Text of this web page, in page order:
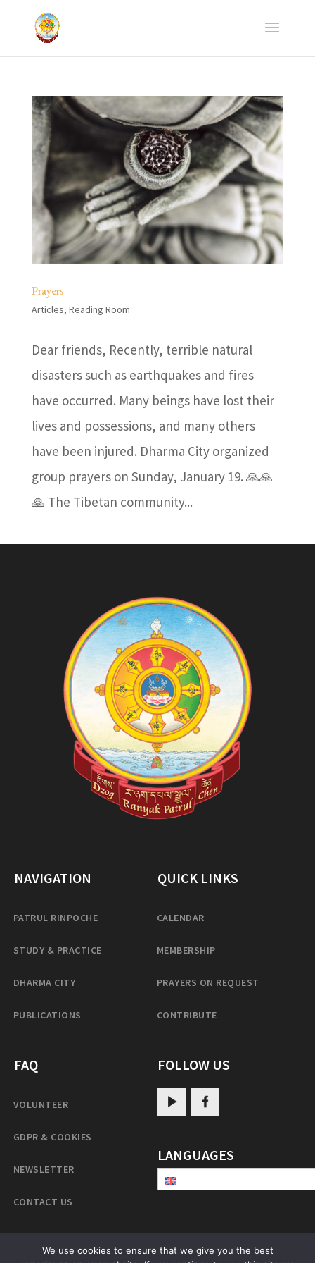
Prayers
Articles, Reading Room
Dear friends, Recently, terrible natural
disasters such as earthquakes and fires
have occurred. Many beings have lost their
lives and possessions, and many others
have been injured. Dharma City organized
group prayers on Sunday, January 19. 🙏🙏
🙏 The Tibetan community...
NAVIGATION
PATRUL RINPOCHE
STUDY & PRACTICE
DHARMA CITY
PUBLICATIONS
QUICK LINKS
CALENDAR
MEMBERSHIP
PRAYERS ON REQUEST
CONTRIBUTE
FAQ
VOLUNTEER
GDPR & COOKIES
NEWSLETTER
CONTACT US
FOLLOW US
LANGUAGES
We use cookies to ensure that we give you the best